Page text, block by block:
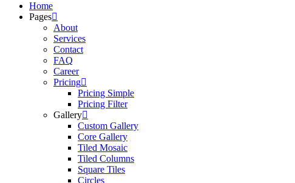
Just another WordPress site
Home
Pages
About
Services
Contact
FAQ
Career
Pricing
Pricing Simple
Pricing Filter
Gallery
Custom Gallery
Core Gallery
Tiled Mosaic
Tiled Columns
Square Tiles
Circles